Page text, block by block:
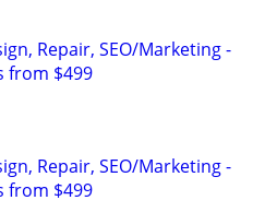
Repair, SEO/Marketing -
from $499
Repair, SEO/Marketing -
from $499